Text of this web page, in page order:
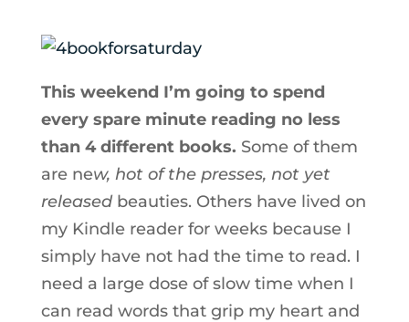
This weekend I’m going to spend
every spare minute reading no less
than 4 different books. Some of them
are new, hot of the presses, not yet
releasedbeauties. Others have lived on
my Kindle reader for weeks because I
simply have not had the time to read. I
need a large dose of slow time when I
can read words that grip my heart and